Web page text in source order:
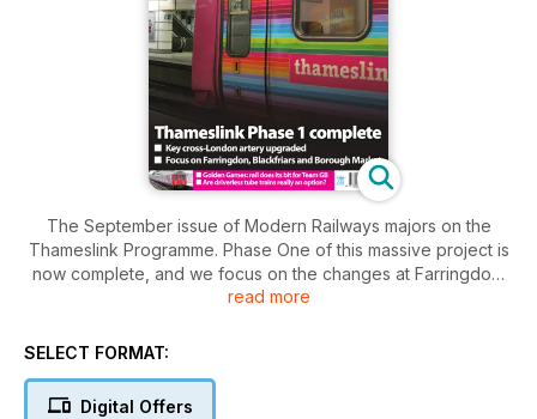
The September issue of Modern Railways majors on the
Thameslink Programme. Phase One of this massive project is
now complete, and we focus on the changes at Farringdon,
Blackfriars and Borough Market. Meanwhile Roger Ford
the prospects for life extension of EMUs. Mike Horne
Underground, while Chris Stokes wonders whether the High
read more
SELECT FORMAT:
Digital Offers